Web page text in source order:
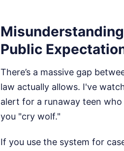
Public
There’s a massive gap
law actually allows. I've
alert for a runaway teen
you "cry wolf."
If you use the system for